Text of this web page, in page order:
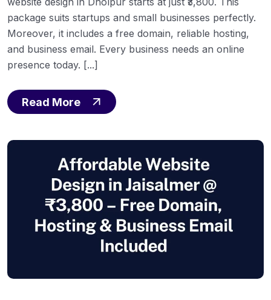
package suits startups and small businesses perfectly.
Moreover, it includes a free domain, reliable hosting,
and business email. Every business needs an online
presence today. [...]
Read More